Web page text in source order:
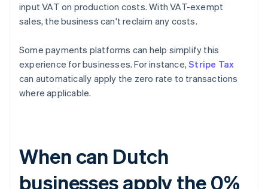
input VAT on production costs. With VAT-exempt
sales, the business can't reclaim any costs.
Some payments platforms can help simplify this
experience for businesses. For instance,Stripe Tax
can automatically apply the zero rate to transactions
where applicable.
When can Dutch
businesses apply the 0%